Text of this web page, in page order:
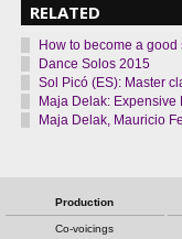
RELATED
How to become a good
Dance Solos 2015
Sol Picó (ES): Master
Maja Delak: Expensive
Maja Delak, Mauricio
Production
Co-voicings